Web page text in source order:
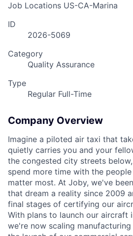
Job Locations US-CA-Marina
ID
2026-5069
Category
Quality Assurance
Type
Regular Full-Time
Company Overview
Imagine a piloted air taxi that
quietly carries you and your
the congested city streets
spend more time with the
matter most. At Joby, we've
that dream a reality since 2009
final stages of certifying our
With plans to launch our aircraft
we're now scaling